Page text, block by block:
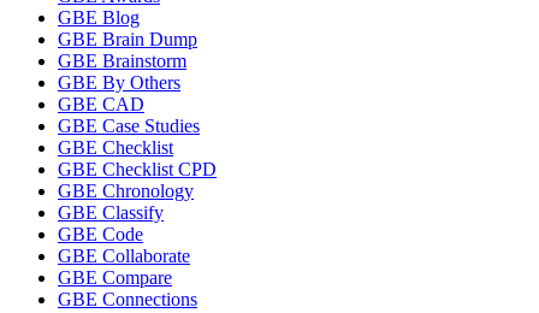
GBE Blog
GBE Brain Dump
GBE Brainstorm
GBE By Others
GBE CAD
GBE Case Studies
GBE Checklist
GBE Checklist CPD
GBE Chronology
GBE Classify
GBE Code
GBE Collaborate
GBE Compare
GBE Connections